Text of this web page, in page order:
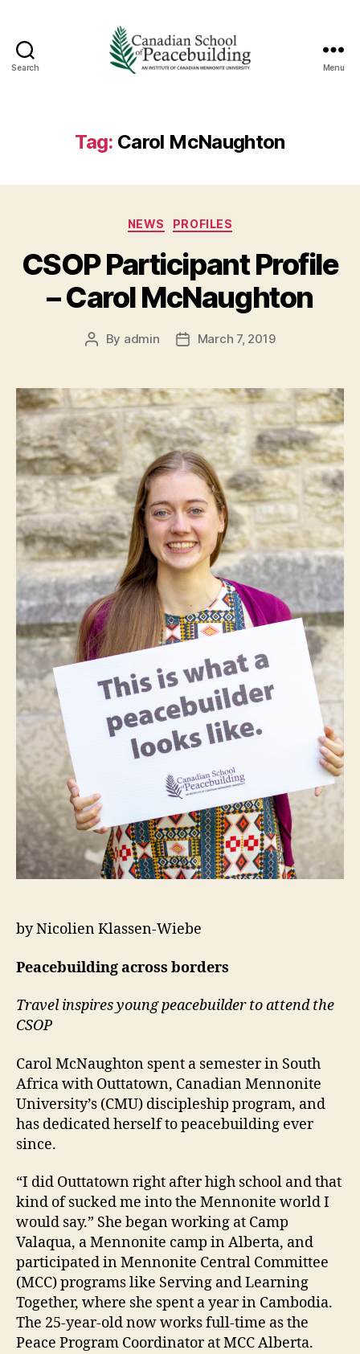
Search
Peacebuilding
Menu
Tag: Carol McNaughton
Categories
NEWS PROFILES
CSOP Participant Profile
– Carol McNaughton
Post
By admin
PostMarch 7, 2019
by Nicolien Klassen-Wiebe
Peacebuilding across borders
Travel inspires young peacebuilder to attend the
CSOP
Carol McNaughton spent a semester in South
Africa with Outtatown, Canadian Mennonite
University’s (CMU) discipleship program, and
has dedicated herself to peacebuilding ever
since.
“I did Outtatown right after high school and that
kind of sucked me into the Mennonite world I
would say.” She began working at Camp
Valaqua, a Mennonite camp in Alberta, and
participated in Mennonite Central Committee
(MCC) programs like Serving and Learning
Together, where she spent a year in Cambodia.
The 25-year-old now works full-time as the
Peace Program Coordinator at MCC Alberta.